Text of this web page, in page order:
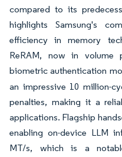
compared to its
highlights Samsung's
efficiency in memory
ReRAM, now in volume
biometric authentication
an impressive 10 million-
penalties, making it a
applications. Flagship
enabling on-device LLM
MT/s, which is a